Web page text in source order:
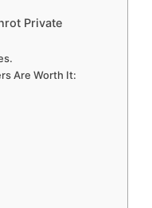
Private
Are Worth It: